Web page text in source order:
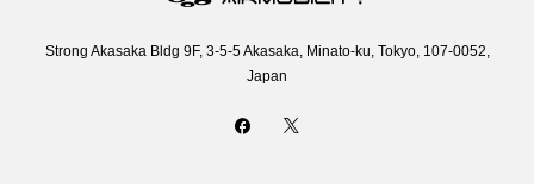
Strong Akasaka Bldg 9F, 3-5-5 Akasaka, Minato-ku, Tokyo, 107-0052,
Japan